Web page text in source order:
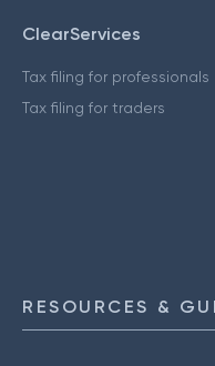
ClearServices
Tax filing for professionals
Tax filing for traders
RESOURCES &